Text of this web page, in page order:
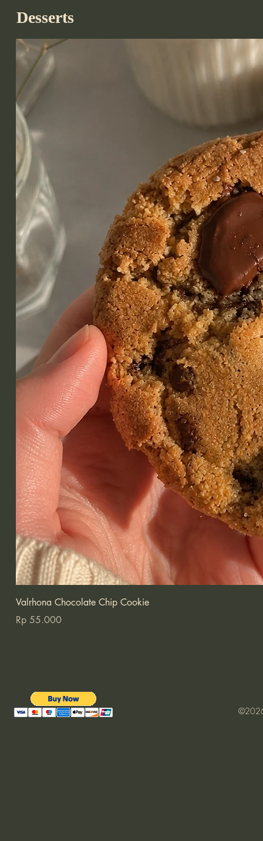
Desserts
Valrhona Chocolate Chip Cookie
Price
Rp 55.000